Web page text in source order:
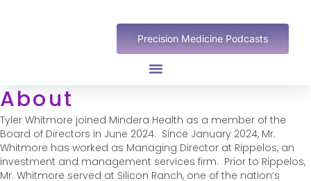
Precision Medicine Podcasts
About
Tyler Whitmore joined Mindera Health as a member of the
Board of Directors in June 2024. Since January 2024, Mr.
Whitmore has worked as Managing Director at Rippelos, an
investment and management services firm. Prior to Rippelos,
Mr. Whitmore served at Silicon Ranch, one of the nation’s